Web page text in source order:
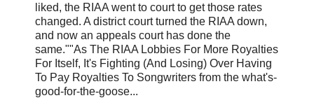
liked, the RIAA went to court to get those rates
changed. A district court turned the RIAA down,
and now an appeals court has done the
same.""As The RIAA Lobbies For More Royalties
For Itself, It's Fighting (And Losing) Over Having
To Pay Royalties To Songwriters from the what's-
good-for-the-goose...